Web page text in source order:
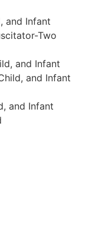
and Infant
Two
and Infant
and Infant
and Infant